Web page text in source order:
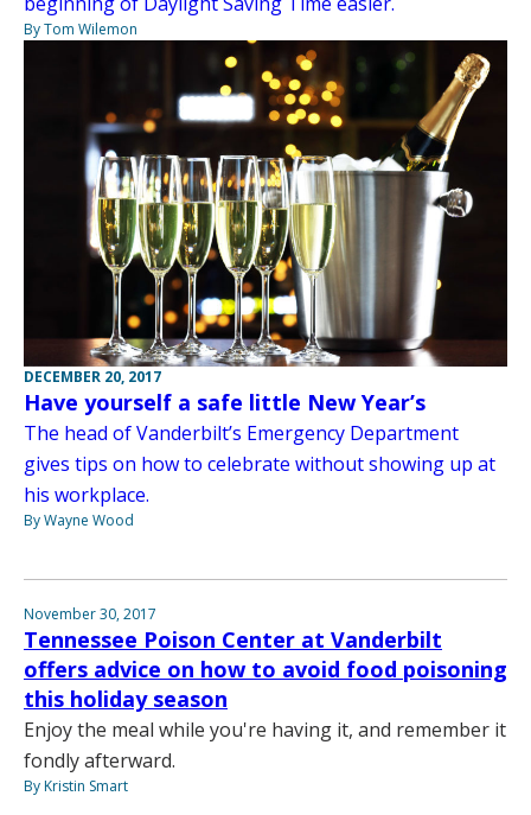
By Tom Wilemon
DECEMBER 20, 2017
Have yourself a safe little New Year’s
The head of Vanderbilt’s Emergency Department
gives tips on how to celebrate without showing up at
his workplace.
By Wayne Wood
November 30, 2017
Tennessee Poison Center at Vanderbilt
offers advice on how to avoid food poisoning
this holiday season
Enjoy the meal while you're having it, and remember it
fondly afterward.
By Kristin Smart